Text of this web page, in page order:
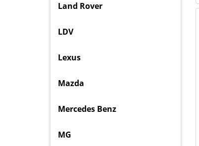
Land Rover
LDV
Lexus
Mazda
Mercedes Benz
MG